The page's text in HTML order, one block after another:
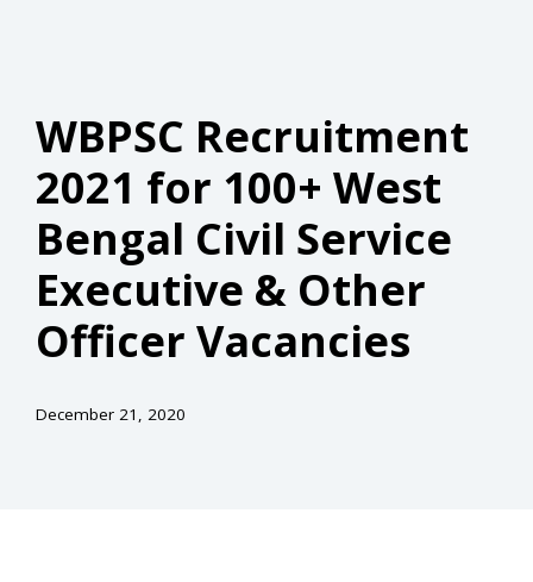
WBPSC Recruitment
2021 for 100+ West
Bengal Civil Service
Executive & Other
Officer Vacancies
December 21, 2020